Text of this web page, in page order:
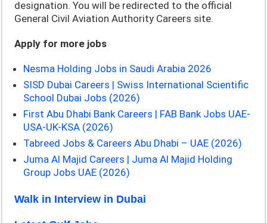
designation. You will be redirected to the official
General Civil Aviation Authority Careers site.
Apply for more jobs
Nesma Holding Jobs in Saudi Arabia 2026
SISD Dubai Careers | Swiss International Scientific
School Dubai Jobs (2026)
First Abu Dhabi Bank Careers | FAB Bank Jobs UAE-
USA-UK-KSA (2026)
Tabreed Jobs & Careers Abu Dhabi – UAE (2026)
Juma Al Majid Careers | Juma Al Majid Holding
Group Jobs UAE (2026)
Walk in Interview in Dubai